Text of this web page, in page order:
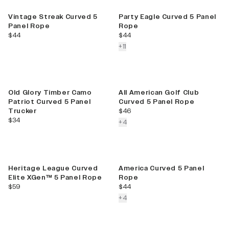
Vintage Streak Curved 5
Panel Rope
current price
$44
Party Eagle Curved 5 Panel
Rope
current price
$44
+11colors more
Old Glory Timber Camo
Patriot Curved 5 Panel
Trucker
current price
$34
All American Golf Club
Curved 5 Panel Rope
current price
$46
+4colors more
Heritage League Curved
Elite XGen™ 5 Panel Rope
current price
$59
America Curved 5 Panel
Rope
current price
$44
+4colors more